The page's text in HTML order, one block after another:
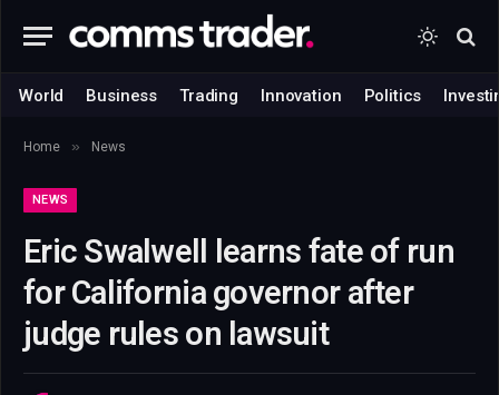
World Business Trading Innovation Politics
Home » News
NEWS
Eric Swalwell learns fate of run
for California governor after
judge rules on lawsuit